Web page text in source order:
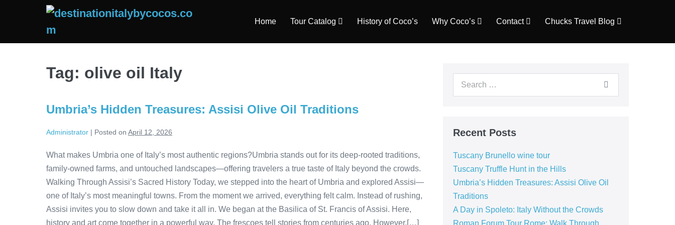
Home Tour Catalog History of Coco’s Why Coco’s Contact Chucks Travel Blog
Tag: olive oil Italy
Umbria’s Hidden Treasures: Assisi Olive Oil Traditions
Administrator | Posted on April 12, 2026
What makes Umbria one of Italy’s most authentic regions?Umbria stands out for its deep-rooted traditions,
family-owned farms, and untouched landscapes—offering travelers a true taste of Italy beyond the crowds.
Walking Through Assisi’s Sacred History Today, we stepped into the heart of Umbria and explored Assisi—
one of Italy’s most meaningful towns. From the moment we arrived, everything felt calm. Instead of rushing,
Assisi invites you to slow down and take it all in. We began at the Basilica of St. Francis of Assisi. Here,
history and art come together in a powerful way. The frescoes tell stories from centuries ago. However,[…]
Search
Recent Posts
Tuscany Brunello wine tour
Tuscany Truffle Hunt in the Hills
Umbria’s Hidden Treasures: Assisi Olive Oil
Traditions
A Day in Spoleto: Italy Without the Crowds
Roman Forum Tour Rome: Walk Through